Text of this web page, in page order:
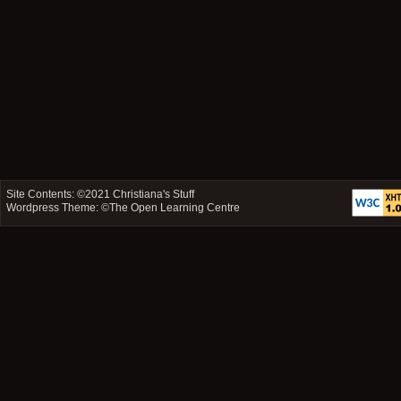
Site Contents: ©2021Christiana's Stuff
Wordpress Theme: ©The Open Learning Centre